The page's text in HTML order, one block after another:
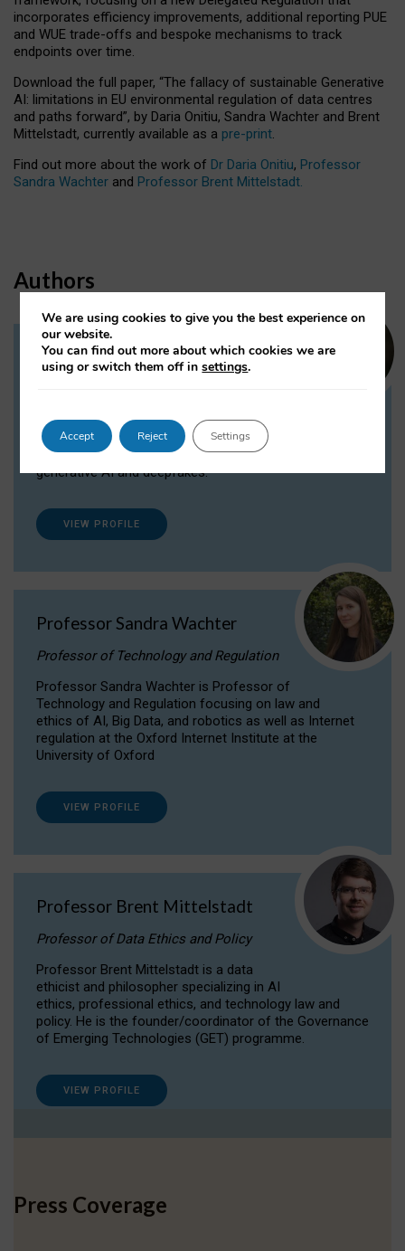
incorporates efficiency improvements, additional reporting PUE
and WUE trade-offs and bespoke mechanisms to track
endpoints over time.
Download the full paper, “The fallacy of sustainable Generative
AI: limitations in EU environmental regulation of data centres
and paths forward”, by Daria Onitiu, Sandra Wachter and Brent
Mittelstadt, currently available as a pre-print.
Find out more about the work of Dr Daria Onitiu, Professor
Sandra Wachter and Professor Brent Mittelstadt.
Authors
Dr Daria Onitiu
Dr Daria Onitiu researches and publishes on
the legal, ethical and governance aspects
surrounding Artificial Intelligence (AI) technologies,
generative AI and deepfakes.
VIEW PROFILE
Professor Sandra Wachter
Professor of Technology and Regulation
Professor Sandra Wachter is Professor of
Technology and Regulation focusing on law and
ethics of AI, Big Data, and robotics as well as Internet
regulation at the Oxford Internet Institute at the
University of Oxford
VIEW PROFILE
Professor Brent Mittelstadt
Professor of Data Ethics and Policy
Professor Brent Mittelstadt is a data
ethicist and philosopher specializing in AI
ethics, professional ethics, and technology law and
policy. He is the founder/coordinator of the Governance
of Emerging Technologies (GET) programme.
VIEW PROFILE
Press Coverage
We are using cookies to give you the best experience on
our website.
You can find out more about which cookies we are
using or switch them off insettings.
Accept Reject Settings